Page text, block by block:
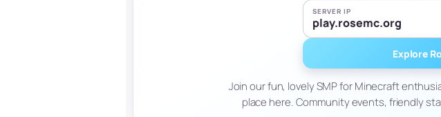
SERVER IP
play.rosemc.org
Explore
Join our fun, lovely SMP for Minecraft
place here. Community events, friendly